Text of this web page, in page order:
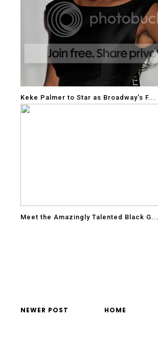
Keke Palmer to Star as Broadway's F...
Meet the Amazingly Talented Black G...
NEWER POST HOME